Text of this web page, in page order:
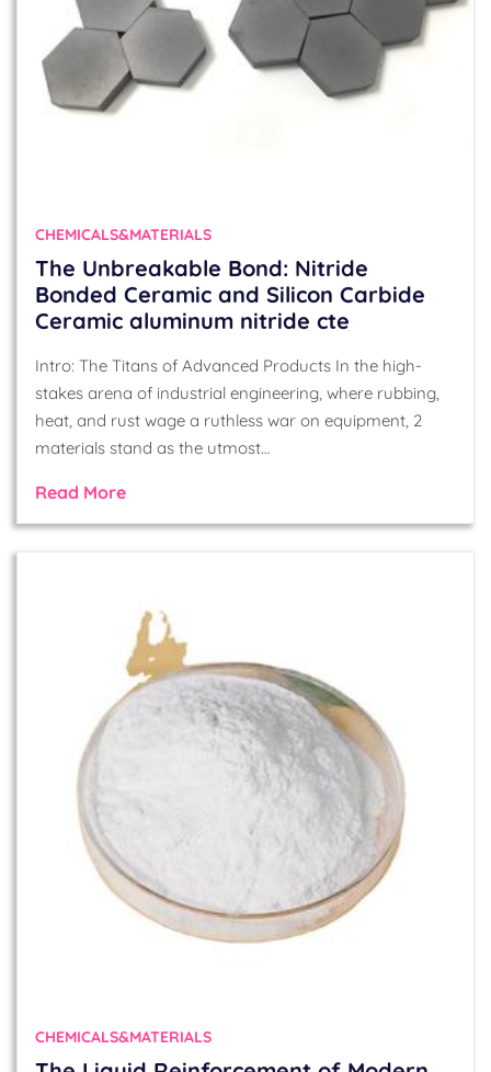
CHEMICALS&MATERIALS
The Unbreakable Bond: Nitride
Bonded Ceramic and Silicon Carbide
Ceramic aluminum nitride cte
Intro: The Titans of Advanced Products In the high-
stakes arena of industrial engineering, where rubbing,
heat, and rust wage a ruthless war on equipment, 2
materials stand as the utmost…
Read More
CHEMICALS&MATERIALS